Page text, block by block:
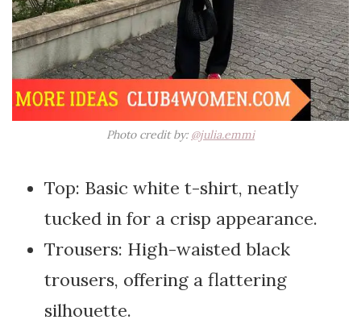
Photo credit by: @julia.emmi
Top: Basic white t-shirt, neatly
tucked in for a crisp appearance.
Trousers: High-waisted black
trousers, offering a flattering
silhouette.